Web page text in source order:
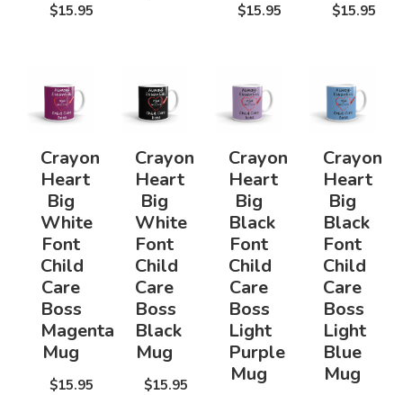
$15.95 $15.95 $15.95
Crayon
Heart
Big
White
Font
Child
Care
Boss
Magenta
Mug
$15.95
Crayon
Heart
Big
White
Font
Child
Care
Boss
Black
Mug
$15.95
Crayon
Heart
Big
Black
Font
Child
Care
Boss
Light
Purple
Mug
Crayon
Heart
Big
Black
Font
Child
Care
Boss
Light
Blue
Mug